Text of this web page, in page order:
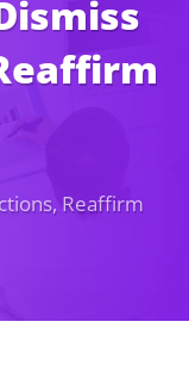
Reaffirm